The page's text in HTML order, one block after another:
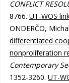
CONFLICT
8766. UT-WOS
ONDERČO,
differentiated
nonproliferation
Contemporary
1352-3260. UT-